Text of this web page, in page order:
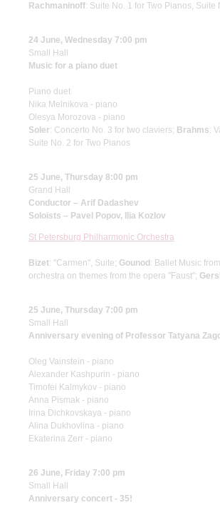
Rachmaninoff: Suite No. 1 for Two Pianos,
24 June, Wednesday 7:00 pm
Small Hall
Music for a piano duet
Piano duet
Nika Melnikova - piano
Olesya Morozova - piano
Soler: Concerto No. 3 for two claviers; Brahms:
Suite No. 2 for Two Pianos
25 June, Thursday 8:00 pm
Grand Hall
Conductor – Arif Dadashev
Soloists – Pavel Popov, Ilia Kozlov
St Petersburg Philharmonic Orchestra
Bizet: "Carmen", Suite; Gounod : Ballet Music
orchestra on themes from the opera "Faust";
25 June, Thursday 7:00 pm
Small Hall
Anniversary evening of Professor Tatyana
Oleg Vainstein - piano
Alexander Kashpurin - piano
Timofei Kalmykov - piano
Anna Pismak - piano
Irina Dichkovskaya - piano
Alina Dukhovlina - piano
Ekaterina Zerr - piano
26 June, Friday 7:00 pm
Small Hall
Anniversary concert - 35!